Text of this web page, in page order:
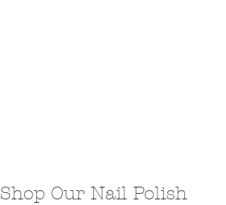
Shop Our Nail Polish